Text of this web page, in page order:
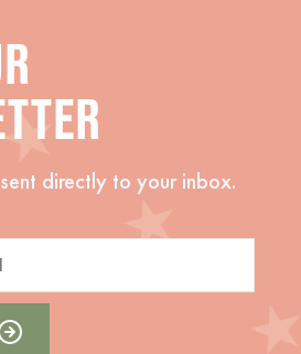
directly to your inbox.